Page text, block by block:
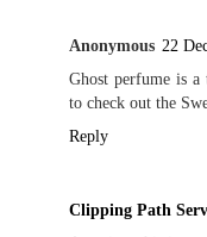
Anonymous 22
Ghost perfume is
to check out the
Reply
Clipping Path